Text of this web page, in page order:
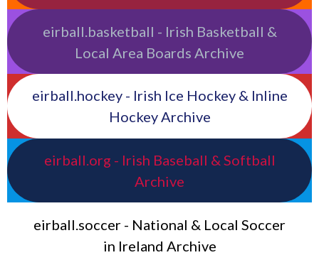
eirball.basketball - Irish Basketball &
Local Area Boards Archive
eirball.hockey - Irish Ice Hockey & Inline
Hockey Archive
eirball.org - Irish Baseball & Softball
Archive
eirball.soccer - National & Local Soccer
in Ireland Archive